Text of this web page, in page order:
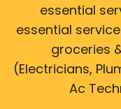
essential
essential
groceries
(Electricians,
Ac